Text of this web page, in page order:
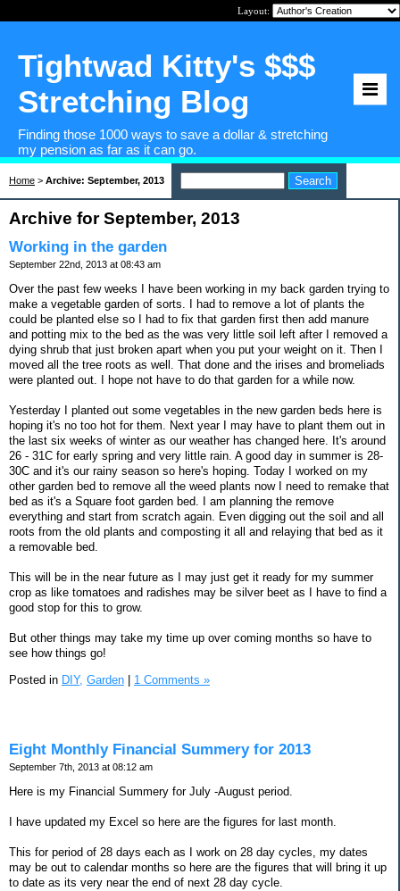
Layout:
Tightwad Kitty's $$$
Stretching Blog
Finding those 1000 ways to save a dollar & stretching
my pension as far as it can go.
Home > Archive: September, 2013
Archive for September, 2013
Working in the garden
September 22nd, 2013 at 08:43 am
Over the past few weeks I have been working in my back garden trying to
make a vegetable garden of sorts. I had to remove a lot of plants the
could be planted else so I had to fix that garden first then add manure
and potting mix to the bed as the was very little soil left after I removed a
dying shrub that just broken apart when you put your weight on it. Then I
moved all the tree roots as well. That done and the irises and bromeliads
were planted out. I hope not have to do that garden for a while now.
Yesterday I planted out some vegetables in the new garden beds here is
hoping it's no too hot for them. Next year I may have to plant them out in
the last six weeks of winter as our weather has changed here. It's around
26 - 31C for early spring and very little rain. A good day in summer is 28-
30C and it's our rainy season so here's hoping. Today I worked on my
other garden bed to remove all the weed plants now I need to remake that
bed as it's a Square foot garden bed. I am planning the remove
everything and start from scratch again. Even digging out the soil and all
roots from the old plants and composting it all and relaying that bed as it
a removable bed.
This will be in the near future as I may just get it ready for my summer
crop as like tomatoes and radishes may be silver beet as I have to find a
good stop for this to grow.
But other things may take my time up over coming months so have to
see how things go!
Posted in DIY, Garden | 1 Comments »
Eight Monthly Financial Summery for 2013
September 7th, 2013 at 08:12 am
Here is my Financial Summery for July -August period.
I have updated my Excel so here are the figures for last month.
This for period of 28 days each as I work on 28 day cycles, my dates
may be out to calendar months so here are the figures that will bring it up
to date as its very near the end of next 28 day cycle.